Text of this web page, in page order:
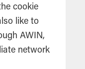
cookie
like to
AWIN,
network